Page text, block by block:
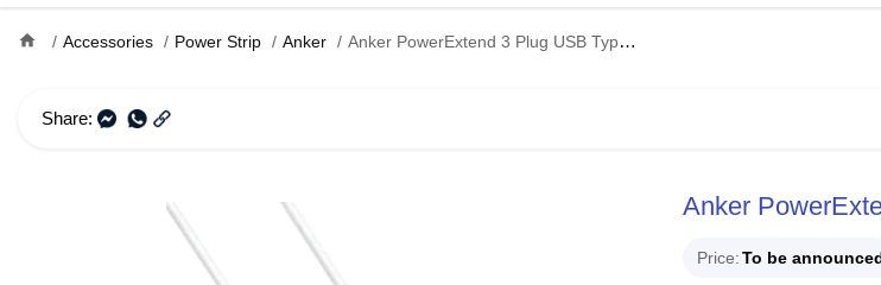
home Accessories Power Strip Anker Anker PowerExtend 3 Plug USB Type-C Power Strip
Share:
Anker
Price To be